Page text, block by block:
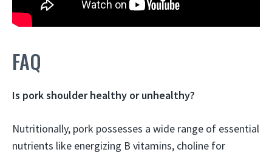
FAQ
Is pork shoulder healthy or unhealthy?
Nutritionally, pork possesses a wide range of essential
nutrients like energizing B vitamins, choline for